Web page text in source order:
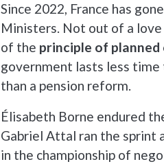
Since 2022, France has
Ministers. Not out of a
of the principle of planned
government lasts less
than a pension reform.
Élisabeth Borne endured
Gabriel Attal ran the sprint
in the championship of